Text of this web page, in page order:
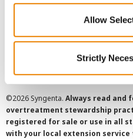
Allow
Strictly
SMS Terms
©2026 Syngenta. Always read and
overtreatment stewardship
registered for sale or use in all
with your local extension